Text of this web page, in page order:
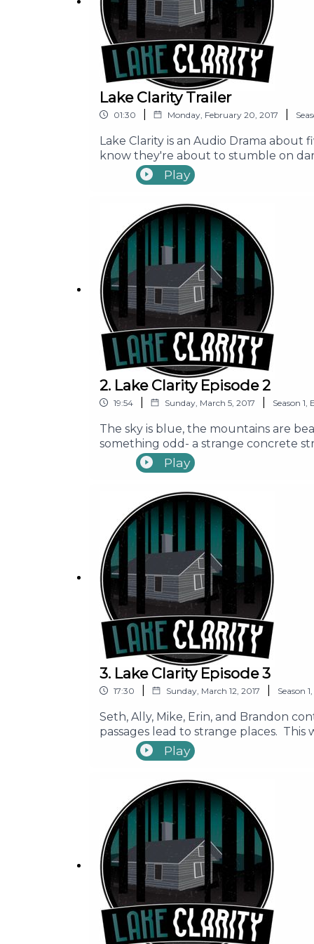
Lake Clarity Trailer
01:30 Monday, February 20, 2017
Lake Clarity is an Audio Drama
know they're about to stumble on
place around Lake Clarity. Before
long time. Join Seth, Ally, Mike, Erin,
Play
2. Lake Clarity Episode 2
19:54 Sunday, March 5, 2017 Season 1
The sky is blue, the mountains are
something odd- a strange concrete
Seth, Ally, Mike, Erin, and Brandon
Content Warning: Episode contains
Play
3. Lake Clarity Episode 3
17:30 Sunday, March 12, 2017 Season 1
Seth, Ally, Mike, Erin, and Brandon
passages lead to strange places.
________ Support Our Show Learn
Play